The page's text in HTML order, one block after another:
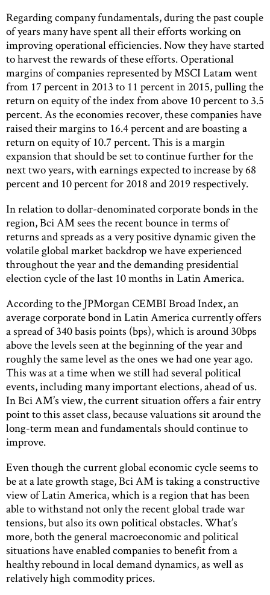
Regarding company fundamentals, during the past couple
of years many have spent all their efforts working on
improving operational efficiencies. Now they have started
to harvest the rewards of these efforts. Operational
margins of companies represented by MSCI Latam went
from 17 percent in 2013 to 11 percent in 2015, pulling the
return on equity of the index from above 10 percent to 3.5
percent. As the economies recover, these companies have
raised their margins to 16.4 percent and are boasting a
return on equity of 10.7 percent. This is a margin
expansion that should be set to continue further for the
next two years, with earnings expected to increase by 68
percent and 10 percent for 2018 and 2019 respectively.
In relation to dollar-denominated corporate bonds in the
region, Bci AM sees the recent bounce in terms of
returns and spreads as a very positive dynamic given the
volatile global market backdrop we have experienced
throughout the year and the demanding presidential
election cycle of the last 10 months in Latin America.
According to the JPMorgan CEMBI Broad Index, an
average corporate bond in Latin America currently offers
a spread of 340 basis points (bps), which is around 30bps
above the levels seen at the beginning of the year and
roughly the same level as the ones we had one year ago.
This was at a time when we still had several political
events, including many important elections, ahead of us.
In Bci AM’s view, the current situation offers a fair entry
point to this asset class, because valuations sit around the
long-term mean and fundamentals should continue to
improve.
Even though the current global economic cycle seems to
be at a late growth stage, Bci AM is taking a constructive
view of Latin America, which is a region that has been
able to withstand not only the recent global trade war
tensions, but also its own political obstacles. What’s
more, both the general macroeconomic and political
situations have enabled companies to benefit from a
healthy rebound in local demand dynamics, as well as
relatively high commodity prices.